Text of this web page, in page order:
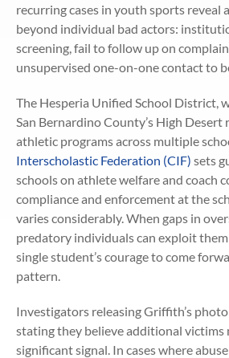
recurring cases in youth sports reveal
beyond individual bad actors:
screening, fail to follow up on
unsupervised one-on-one contact to
The Hesperia Unified School District,
San Bernardino County’s High Desert
athletic programs across multiple
Interscholastic Federation (CIF) sets
schools on athlete welfare and coach
compliance and enforcement at the
varies considerably. When gaps in
predatory individuals can exploit
single student’s courage to come
pattern.
Investigators releasing Griffith’s
stating they believe additional victims
significant signal. In cases where